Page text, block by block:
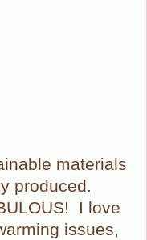
materials
produced.
I love
issues,